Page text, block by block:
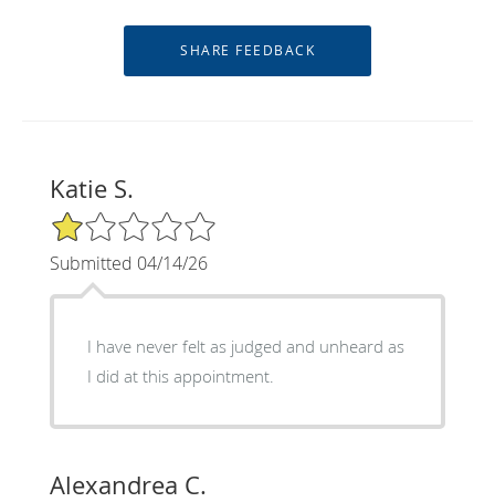
Katie S.
1/5 Star Rating
Submitted 04/14/26
I have never felt as judged and unheard as
I did at this appointment.
Alexandrea C.